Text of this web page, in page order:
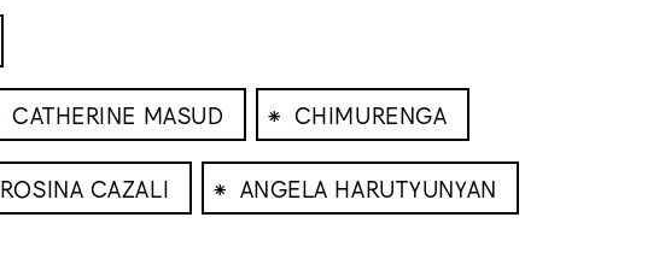
CATHERINE MASUD ⁕ CHIMURENGA
ROSINA CAZALI ⁕ ANGELA HARUTYUNYAN